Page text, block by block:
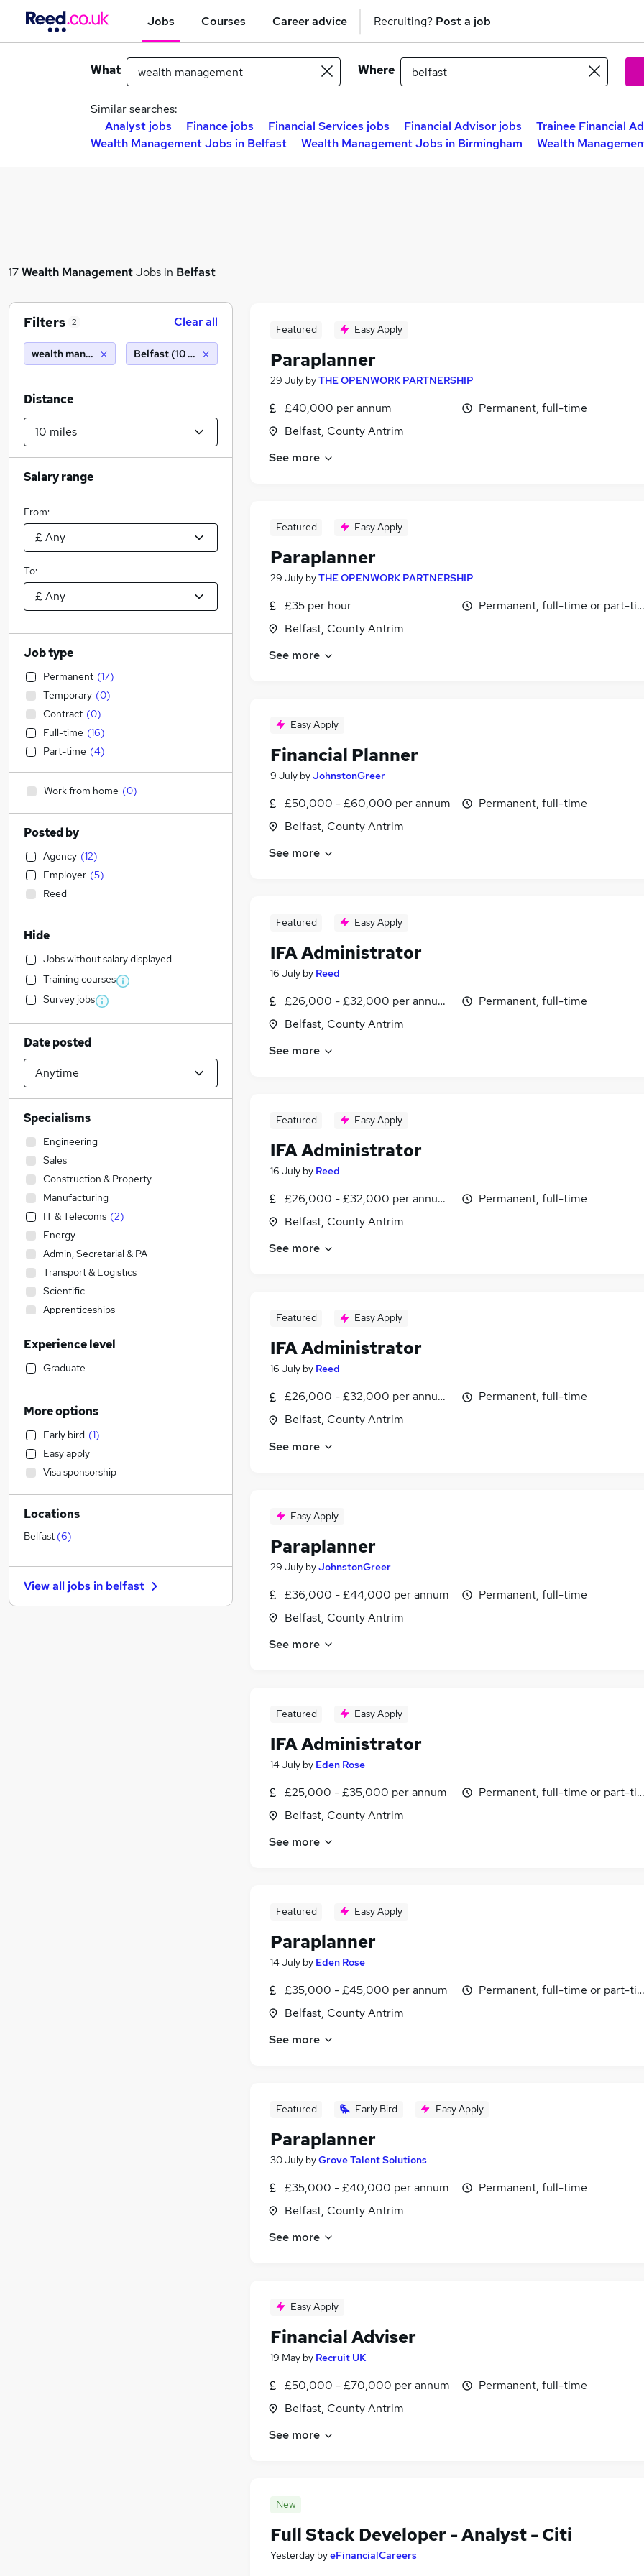
Jobs Courses Career advice Recruiting? Post a job
What Where
Similar searches:
Analyst jobs
Finance jobs Financial Services jobs Financial Advisor jobs
Trainee Financial
Wealth Management Jobs in Belfast
Wealth Management Jobs in Birmingham Wealth
17Wealth ManagementJobs in Belfast
Featured Easy Apply
Paraplanner
29 July byTHE OPENWORK PARTNERSHIP
£40,000 per annum
Belfast, County Antrim
Permanent, full-time
See more
Featured Easy Apply
Paraplanner
29 July byTHE OPENWORK PARTNERSHIP
£35 per hour
Belfast, County Antrim
Permanent, full-time or part-
See more
Easy Apply
Financial Planner
9 July byJohnstonGreer
£50,000 - £60,000 per annum
Belfast, County Antrim
Permanent, full-time
See more
Featured Easy Apply
IFA Administrator
16 July by Reed
£26,000 - £32,000 per annum, inc benefits
Belfast, County Antrim
Permanent, full-time
See more
Featured Easy Apply
IFA Administrator
16 July by Reed
£26,000 - £32,000 per annum, inc benefits
Belfast, County Antrim
Permanent, full-time
See more
Featured Easy Apply
IFA Administrator
16 July by Reed
£26,000 - £32,000 per annum, inc benefits
Belfast, County Antrim
Permanent, full-time
See more
Easy Apply
Paraplanner
29 July byJohnstonGreer
£36,000 - £44,000 per annum
Belfast, County Antrim
Permanent, full-time
See more
Featured Easy Apply
IFA Administrator
14 July by Eden Rose
£25,000 - £35,000 per annum
Belfast, County Antrim
Permanent, full-time or part-
See more
Featured Easy Apply
Paraplanner
14 July by Eden Rose
£35,000 - £45,000 per annum
Belfast, County Antrim
Permanent, full-time or part-
See more
Featured Early Bird Easy Apply
Paraplanner
30 July byGrove Talent Solutions
£35,000 - £40,000 per annum
Belfast, County Antrim
Permanent, full-time
See more
Easy Apply
Financial Adviser
19 May by Recruit UK
£50,000 - £70,000 per annum
Belfast, County Antrim
Permanent, full-time
See more
New
Full Stack Developer - Analyst - Citi
Yesterday byeFinancialCareers
Filters 2 Clear all
wealth management Belfast (10 miles)
Distance
Salary range
From:
To:
Job type
Permanent (17)
Temporary (0)
Contract (0)
Full-time (16)
Part-time (4)
Work from home (0)
Posted by
Agency (12)
Employer (5)
Reed
Hide
Jobs without salary displayed
Training courses
Survey jobs
Date posted
Specialisms
Engineering
Sales
Construction & Property
Manufacturing
IT & Telecoms (2)
Energy
Admin, Secretarial & PA
Transport & Logistics
Scientific
Apprenticeships
Education
Accountancy
Recruitment Consultancy
Financial Services
Banking ( 2)
Strategy & Consultancy
Human Resources
Security & Safety
Marketing & PR
General Insurance
Estate Agency
Retail
Hospitality & Catering
Experience level
Graduate
More options
Early bird (1)
Easy apply
Visa sponsorship
Locations
Belfast (6)
View all jobs in belfast